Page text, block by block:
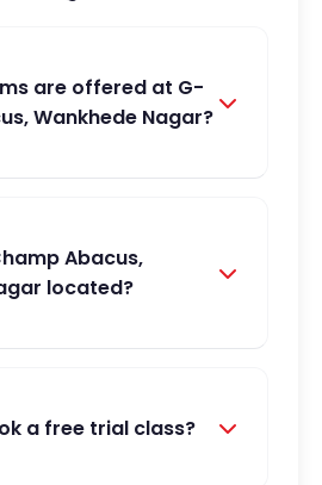
are offered at G-
Wankhede Nagar?
Abacus,
located?
a free trial class?